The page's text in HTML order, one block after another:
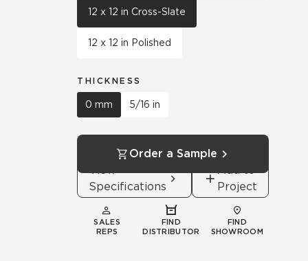
12 x 12 in Cross-Slate
12 x 12 in Polished
THICKNESS
0 mm 5/16 in
Order a Sample
View
Specifications
Add to
Project
SALES
REPS
FIND
DISTRIBUTOR
FIND
SHOWROOM